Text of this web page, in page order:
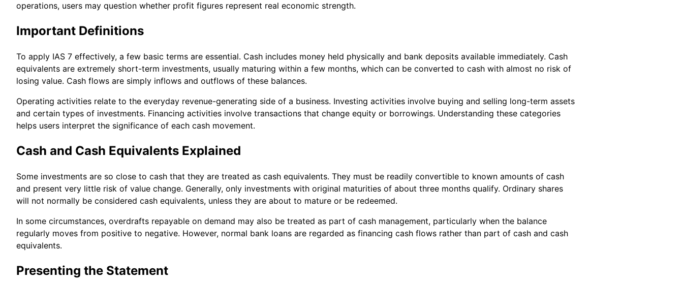
operations, users may question whether profit figures represent real economic strength.
Important Definitions
To apply IAS 7 effectively, a few basic terms are essential. Cash includes money held physically and bank deposits available immediately. Cash
equivalents are extremely short-term investments, usually maturing within a few months, which can be converted to cash with almost no risk of
losing value. Cash flows are simply inflows and outflows of these balances.
Operating activities relate to the everyday revenue-generating side of a business. Investing activities involve buying and selling long-term assets
and certain types of investments. Financing activities involve transactions that change equity or borrowings. Understanding these categories
helps users interpret the significance of each cash movement.
Cash and Cash Equivalents Explained
Some investments are so close to cash that they are treated as cash equivalents. They must be readily convertible to known amounts of cash
and present very little risk of value change. Generally, only investments with original maturities of about three months qualify. Ordinary shares
will not normally be considered cash equivalents, unless they are about to mature or be redeemed.
In some circumstances, overdrafts repayable on demand may also be treated as part of cash management, particularly when the balance
regularly moves from positive to negative. However, normal bank loans are regarded as financing cash flows rather than part of cash and cash
equivalents.
Presenting the Statement